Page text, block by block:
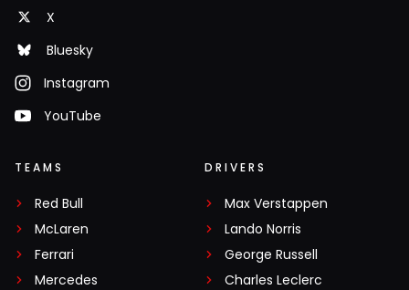
X
Bluesky
Instagram
YouTube
TEAMS
Red Bull
McLaren
Ferrari
Mercedes
DRIVERS
Max Verstappen
Lando Norris
George Russell
Charles Leclerc